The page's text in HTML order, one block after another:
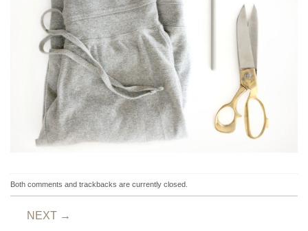
Both comments and trackbacks are currently closed.
NEXT →